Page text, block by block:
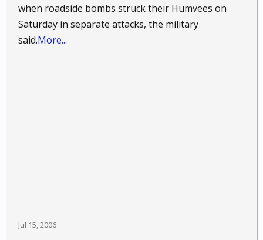
when roadside bombs struck their Humvees on
Saturday in separate attacks, the military
said.More...
Jul 15, 2006